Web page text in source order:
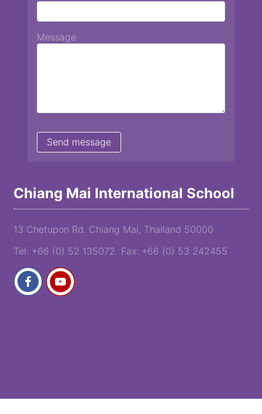
Chiang Mai International School
13 Chetupon Rd. Chiang Mai, Thailand 50000
Tel: +66 (0) 52 135072 Fax: +66 (0) 53 242455
Message